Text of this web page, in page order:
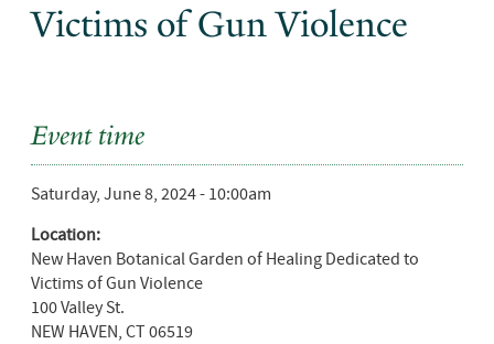
Victims of Gun Violence
Event time
Saturday, June 8, 2024 - 10:00am
Location:
New Haven Botanical Garden of Healing Dedicated to
Victims of Gun Violence
100 Valley St.
NEW HAVEN, CT 06519